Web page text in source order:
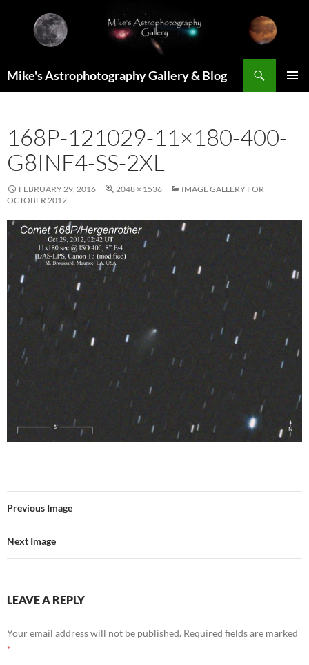
content
Mike's Astrophotography Gallery & Blog
168P-121029-11×180-400-
G8INF4-SS-2XL
FEBRUARY 29, 2016 2048 × 1536
IMAGE GALLERY FOR
OCTOBER 2012
Previous Image
Next Image
LEAVE A REPLY
Your email address will not be published. Required fields are marked
*